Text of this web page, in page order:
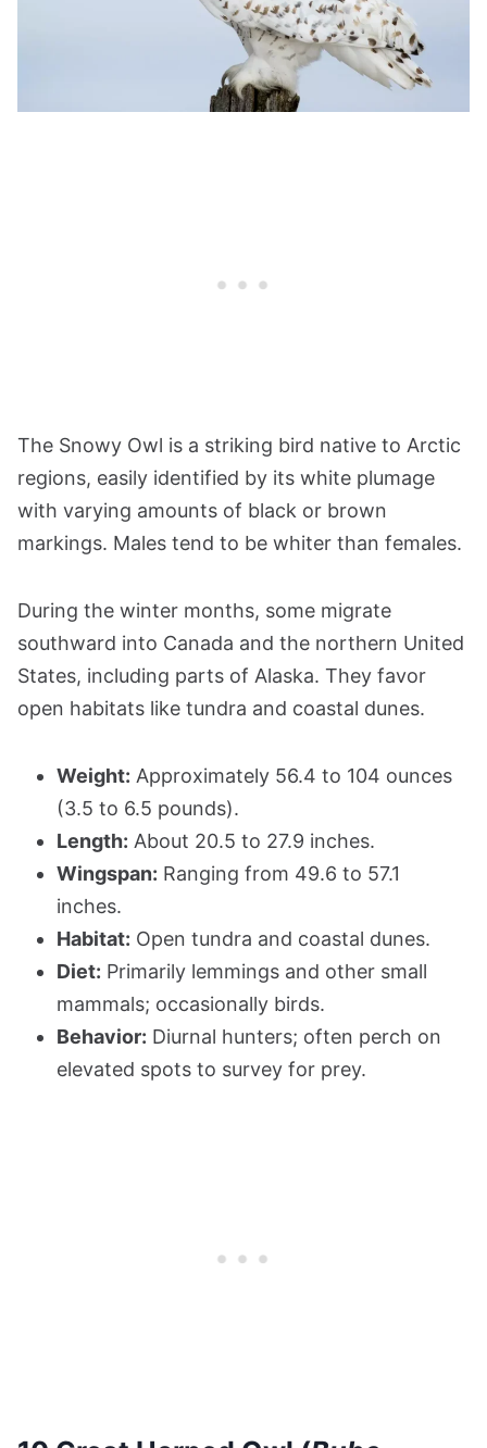
The Snowy Owl is a striking bird native to Arctic
regions, easily identified by its white plumage
with varying amounts of black or brown
markings. Males tend to be whiter than females.
During the winter months, some migrate
southward into Canada and the northern United
States, including parts of Alaska. They favor
open habitats like tundra and coastal dunes.
Weight: Approximately 56.4 to 104 ounces
(3.5 to 6.5 pounds).
Length: About 20.5 to 27.9 inches.
Wingspan: Ranging from 49.6 to 57.1
inches.
Habitat: Open tundra and coastal dunes.
Diet: Primarily lemmings and other small
mammals; occasionally birds.
Behavior: Diurnal hunters; often perch on
elevated spots to survey for prey.